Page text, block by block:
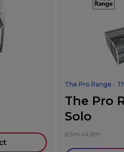
The Pro Range -
The Pro
Solo
6.5m x4.8m